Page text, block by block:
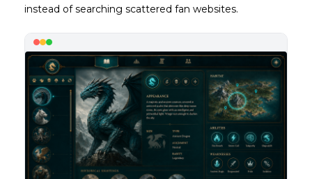
instead of searching scattered fan websites.